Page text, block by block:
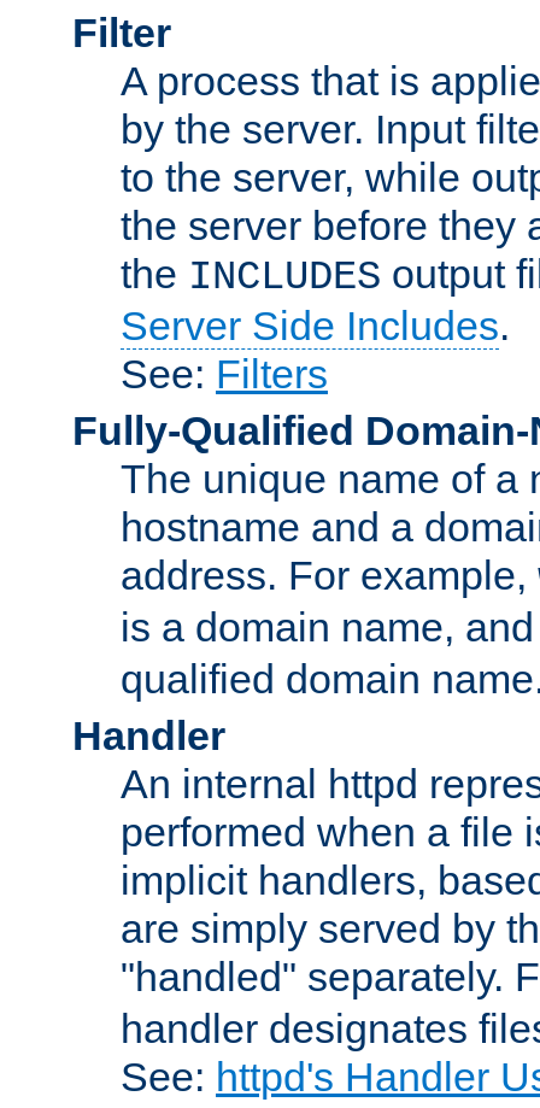
Filter
A process that is
by the server. Input
to the server, while
the server before they
the INCLUDES output
Server Side Includes.
See: Filters
Fully-Qualified Domain-
The unique name of a
hostname and a
address. For example,
is a domain name,
qualified domain
Handler
An internal httpd
performed when a file
implicit handlers,
are simply served by
"handled" separately.
handler designates
See: httpd's Handler